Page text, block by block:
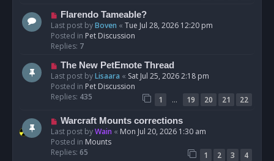
s
t
N
e
w
p
s
t
Flarendo Tameable?
Last post byBoven « Tue Jul 28, 2026 12:20 pm
Posted in Pet Discussion
Replies: 7
N
e
w
p
s
The New PetEmote Thread
Last post byLisaara « Sat Jul 25, 2026 2:18 pm
Posted in Pet Discussion
Replies: 435 1 … 19 20 21
22
N
e
w
p
Warcraft Mounts corrections
Last post byWain « Mon Jul 20, 2026 1:30 am
Posted in Mounts
Replies: 65 1 2 3
4